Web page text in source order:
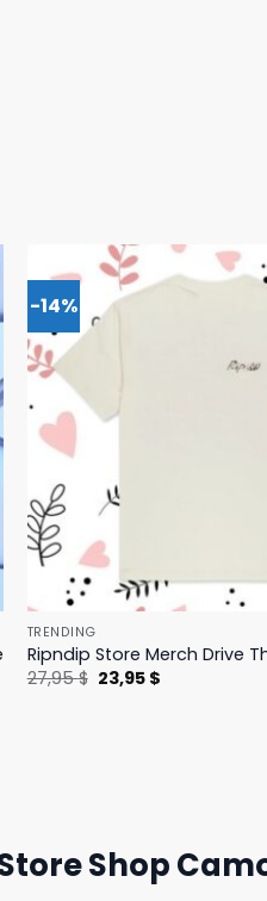
-14%
TRENDING
Ripndip Store Merch Drive
27,95$ Original
price
23,95 $Current
Shop